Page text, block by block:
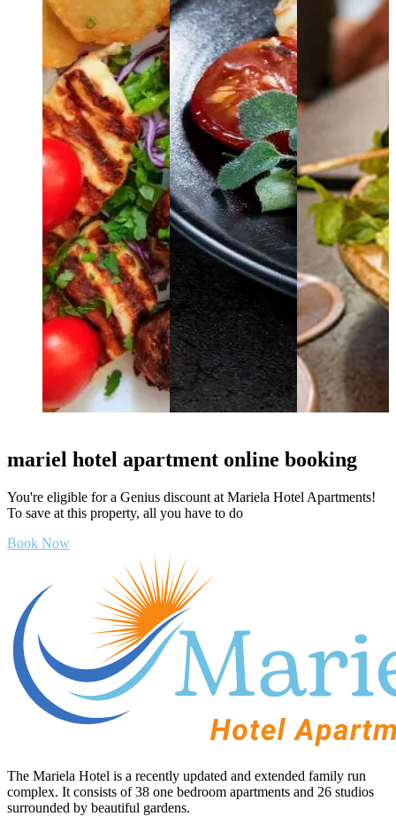
mariel hotel apartment online booking
You're eligible for a Genius discount at Mariela Hotel Apartments!
To save at this property, all you have to do
Book Now
The Mariela Hotel is a recently updated and extended family run
complex. It consists of 38 one bedroom apartments and 26 studios
surrounded by beautiful gardens.